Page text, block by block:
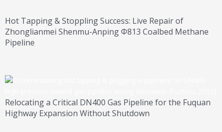
Hot Tapping & Stoppling Success: Live Repair of
Zhonglianmei Shenmu-Anping Φ813 Coalbed Methane
Pipeline
Relocating a Critical DN400 Gas Pipeline for the Fuquan
Highway Expansion Without Shutdown